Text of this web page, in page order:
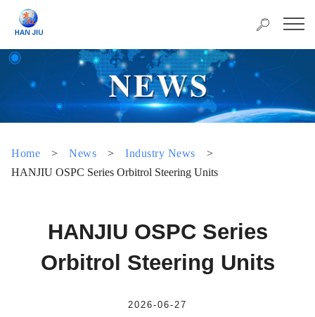
Home > News > Industry News
>
HANJIU OSPC Series Orbitrol Steering Units
HANJIU OSPC Series
Orbitrol Steering Units
2026-06-27